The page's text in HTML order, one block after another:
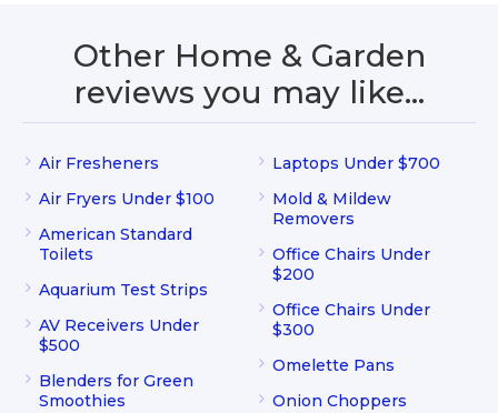
Other Home & Garden
reviews you may like…
Air Fresheners
Air Fryers Under $100
American Standard
Toilets
Aquarium Test Strips
AV Receivers Under
$500
Blenders for Green
Smoothies
Laptops Under $700
Mold & Mildew
Removers
Office Chairs Under
$200
Office Chairs Under
$300
Omelette Pans
Onion Choppers